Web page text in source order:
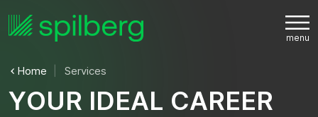
Home Services
YOUR IDEAL CAREER